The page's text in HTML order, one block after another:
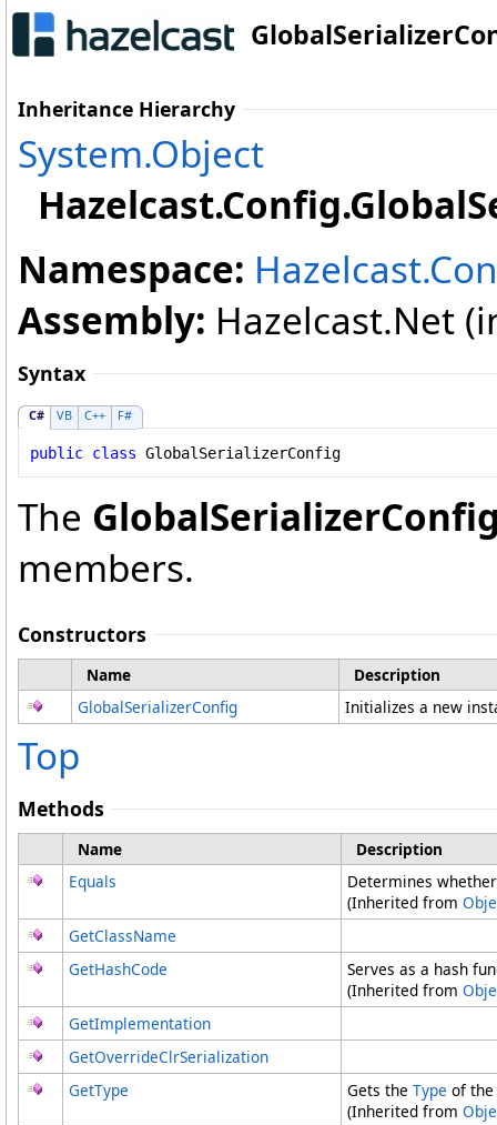
Inheritance Hierarchy
System.Object
Hazelcast.Config.
Namespace:
Assembly: Hazelcast.Net
Syntax
C# VB C++ F#
public class GlobalSerializerConfig
The
members.
Constructors
Name
Description
GlobalSerializerConfig
Initializes a new
Top
Methods
Name
Description
Equals
Determines
(Inherited from
GetClassName
GetHashCode
Serves as a hash
(Inherited from
GetImplementation
GetOverrideClrSerialization
GetType
Gets the Type of
(Inherited from